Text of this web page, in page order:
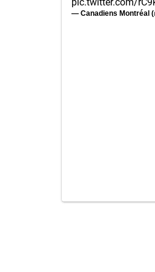
— Canadiens Montréal